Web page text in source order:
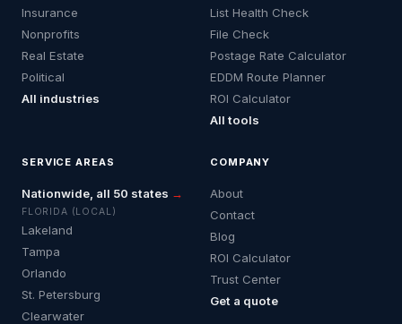
Insurance
Nonprofits
Real Estate
Political
All industries
List Health Check
File Check
Postage Rate Calculator
EDDM Route Planner
ROI Calculator
All tools
SERVICE AREAS
Nationwide, all 50 states →
FLORIDA (LOCAL)
Lakeland
Tampa
Orlando
St. Petersburg
Clearwater
COMPANY
About
Contact
Blog
ROI Calculator
Trust Center
Get a quote